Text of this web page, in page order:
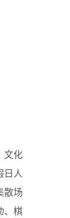
文化
日人
散场
、棋